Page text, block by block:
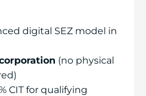
digital SEZ model in
(no physical
CIT for qualifying